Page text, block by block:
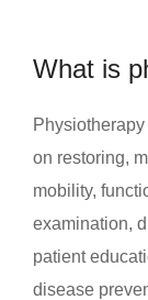
What is
on restoring,
mobility,
examination,
patient
disease